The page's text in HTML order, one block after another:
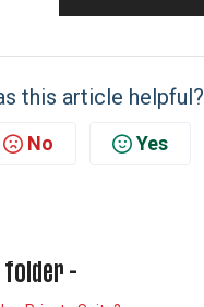
this article helpful?
No Yes
folder -